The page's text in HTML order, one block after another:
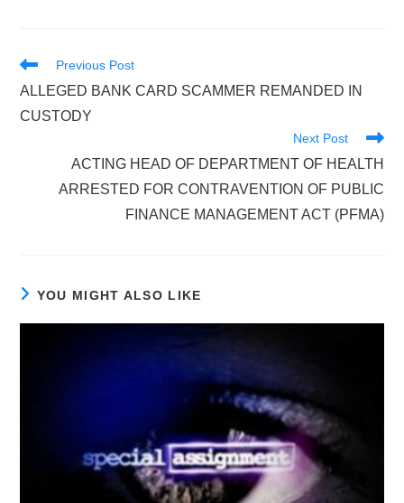
Read
articles
Previous Post
ALLEGED BANK CARD SCAMMER REMANDED IN
CUSTODY
Next Post
ACTING HEAD OF DEPARTMENT OF HEALTH
ARRESTED FOR CONTRAVENTION OF PUBLIC
FINANCE MANAGEMENT ACT (PFMA)
YOU MIGHT ALSO LIKE